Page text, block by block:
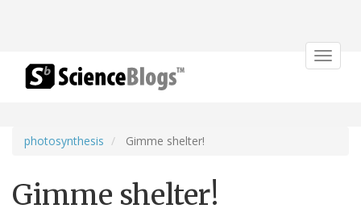
Toggle
photosynthesis Gimme shelter!
Gimme shelter!